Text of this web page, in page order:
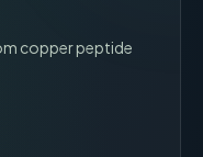
copper peptide